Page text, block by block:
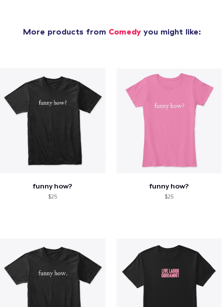
More products from Comedy you might like:
funny how?
$25
funny how?
$25